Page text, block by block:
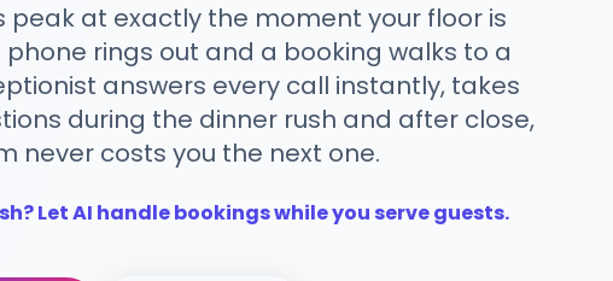
peak at exactly the moment your floor is
rings out and a booking walks to a
answers every call instantly, takes
during the dinner rush and after close,
never costs you the next one.
Let AI handle bookings while you serve guests.